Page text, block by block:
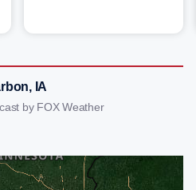
IA
by FOX Weather